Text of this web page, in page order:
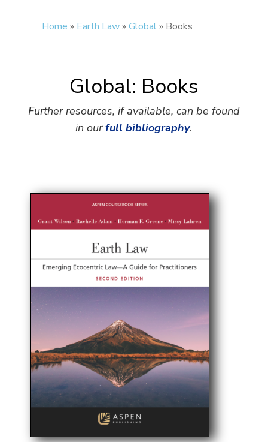
Home » Earth Law» Global» Books
Global: Books
Further resources, if available, can be found
in ourfull bibliography.